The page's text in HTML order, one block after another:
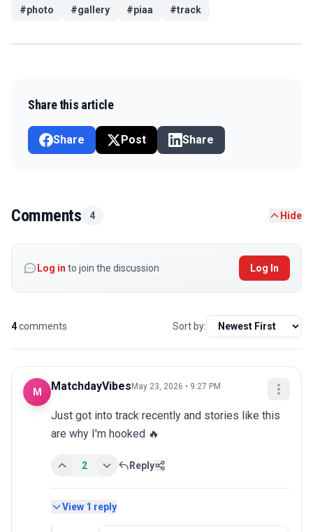
#photo #gallery #piaa #track
Share this article
Share Post Share
Comments 4 Hide
Log in to join the discussion Log In
4comments Sort by:
M MatchdayVibes May 23, 2026 • 9:27 PM
Just got into track recently and stories like this
are why I'm hooked 🔥
2 Reply
View 1 reply